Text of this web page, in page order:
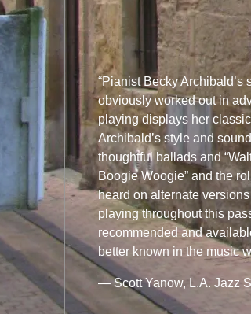
“Pianist Becky
obviously worked out in
playing displays her
Archibald’s style and
thoughtful ballads and
Boogie Woogie” and the
heard on alternate
playing throughout this
recommended and
better known in the music
— Scott Yanow, L.A. Jazz